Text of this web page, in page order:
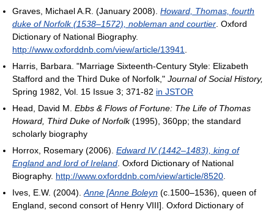
Graves, Michael A.R. (January 2008). Howard, Thomas, fourth
duke of Norfolk (1538–1572), nobleman and courtier . Oxford
Dictionary of National Biography.
http://www.oxforddnb.com/view/article/13941
Harris, Barbara. "Marriage Sixteenth-Century Style: Elizabeth
Stafford and the Third Duke of Norfolk," Journal of Social History,
Spring 1982, Vol. 15 Issue 3; 371-82 in JSTOR
Head, David M. Ebbs & Flows of Fortune: The Life of Thomas
Howard, Third Duke of Norfolk(1995), 360pp; the standard
scholarly biography
Horrox, Rosemary (2006). Edward IV (1442–1483), king of
England and lord of Ireland . Oxford Dictionary of National
Biography. http://www.oxforddnb.com/view/article/8520
Ives, E.W. (2004). Anne [Anne Boleyn (c.1500–1536), queen of
England, second consort of Henry VIII]. Oxford Dictionary of